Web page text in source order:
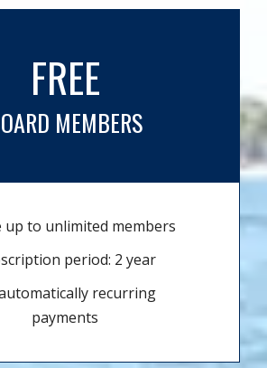
FREE
MEMBERS
up to unlimited members
period: 2 year
recurring
payments